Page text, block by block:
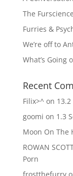
The
Furries &
We’re off to
What’s Going
Recent
Filix>^on
goomi on 1.3
Moon On The
ROWAN
Porn